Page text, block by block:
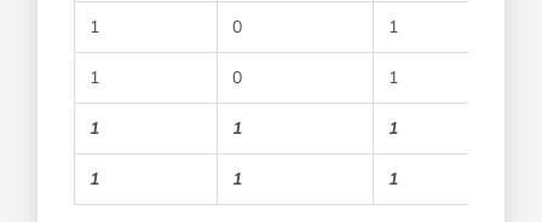
1 0 1
1 0 1
1 1 1
1 1 1